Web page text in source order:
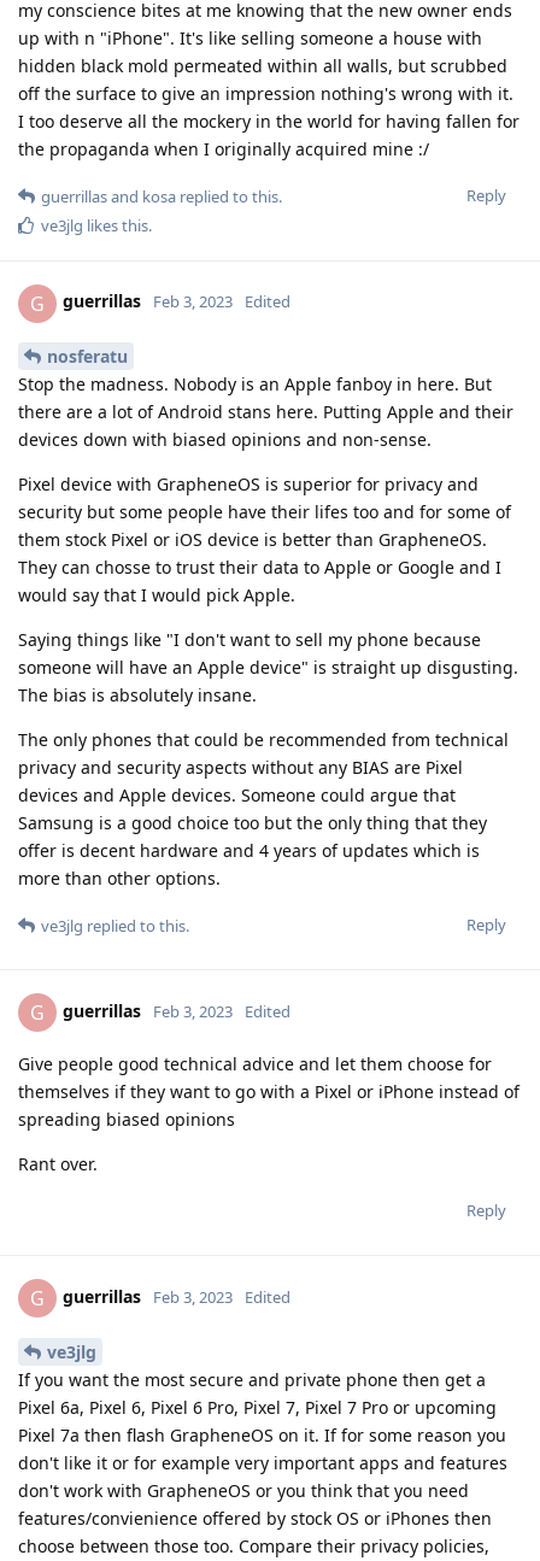
my conscience bites at me knowing that the new owner ends
up with n "iPhone". It's like selling someone a house with
hidden black mold permeated within all walls, but scrubbed
off the surface to give an impression nothing's wrong with it.
I too deserve all the mockery in the world for having fallen for
the propaganda when I originally acquired mine :/
Reply
guerrillasand kosa replied to this.
ve3jlg likes this.
G guerrillas Feb 3, 2023 Edited
nosferatu
Stop the madness. Nobody is an Apple fanboy in here. But
there are a lot of Android stans here. Putting Apple and their
devices down with biased opinions and non-sense.
Pixel device with GrapheneOS is superior for privacy and
security but some people have their lifes too and for some of
them stock Pixel or iOS device is better than GrapheneOS.
They can chosse to trust their data to Apple or Google and I
would say that I would pick Apple.
Saying things like "I don't want to sell my phone because
someone will have an Apple device" is straight up disgusting.
The bias is absolutely insane.
The only phones that could be recommended from technical
privacy and security aspects without any BIAS are Pixel
devices and Apple devices. Someone could argue that
Samsung is a good choice too but the only thing that they
offer is decent hardware and 4 years of updates which is
more than other options.
Reply
ve3jlg replied to this.
G guerrillas Feb 3, 2023 Edited
Give people good technical advice and let them choose for
themselves if they want to go with a Pixel or iPhone instead of
spreading biased opinions
Rant over.
Reply
G guerrillas Feb 3, 2023 Edited
ve3jlg
If you want the most secure and private phone then get a
Pixel 6a, Pixel 6, Pixel 6 Pro, Pixel 7, Pixel 7 Pro or upcoming
Pixel 7a then flash GrapheneOS on it. If for some reason you
don't like it or for example very important apps and features
don't work with GrapheneOS or you think that you need
features/convienience offered by stock OS or iPhones then
choose between those too. Compare their privacy policies,